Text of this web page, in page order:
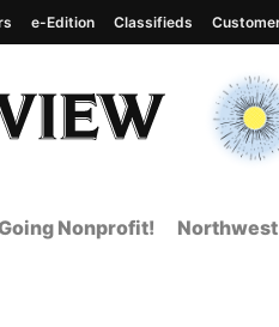
e-Edition Classifieds
Nonprofit! Northwest